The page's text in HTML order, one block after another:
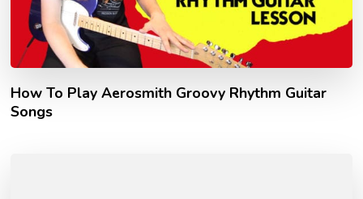
How To Play Aerosmith Groovy Rhythm Guitar
Songs